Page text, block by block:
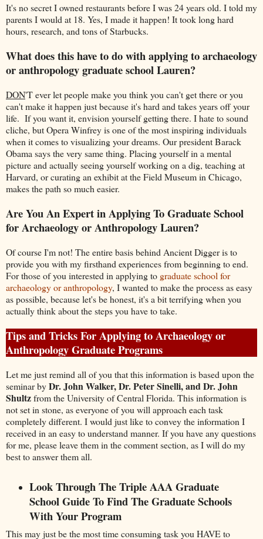
It's no secret I owned restaurants before I was 24 years old. I told my
parents I would at 18. Yes, I made it happen! It took long hard
hours, research, and tons of Starbucks.
What does this have to do with applying to archaeology
or anthropology graduate school Lauren?
DON'T ever let people make you think you can't get there or you
can't make it happen just because it's hard and takes years off your
life. If you want it, envision yourself getting there. I hate to sound
cliche, but Opera Winfrey is one of the most inspiring individuals
when it comes to visualizing your dreams. Our president Barack
Obama says the very same thing. Placing yourself in a mental
picture and actually seeing yourself working on a dig, teaching at
Harvard, or curating an exhibit at the Field Museum in Chicago,
makes the path so much easier.
Are You An Expert in Applying To Graduate School
for Archaeology or Anthropology Lauren?
Of course I'm not! The entire basis behind Ancient Digger is to
provide you with my firsthand experiences from beginning to end.
For those of you interested in applying to graduate school for
archaeology or anthropology, I wanted to make the process as easy
as possible, because let's be honest, it's a bit terrifying when you
actually think about the steps you have to take.
Tips and Tricks For Applying to Archaeology or
Anthropology Graduate Programs
Let me just remind all of you that this information is based upon the
seminar byDr. John Walker, Dr. Peter Sinelli, and Dr. John
Shultzfrom the University of Central Florida. This information is
not set in stone, as everyone of you will approach each task
completely different. I would just like to convey the information I
received in an easy to understand manner. If you have any questions
for me, please leave them in the comment section, as I will do my
best to answer them all.
Look Through The Triple AAA Graduate
School Guide To Find The Graduate Schools
With Your Program
This may just be the most time consuming task you HAVE to